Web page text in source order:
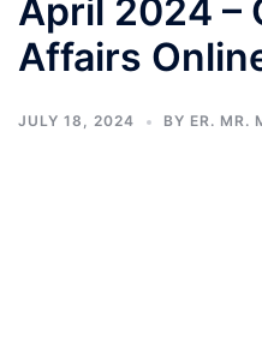
April 2024 –
Affairs
JULY 18, 2024 BY ER. MR.